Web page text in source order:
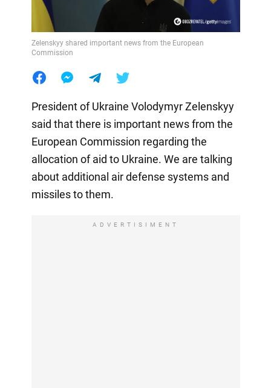
Zelenskyy shared important news from the European
Commission
President of Ukraine Volodymyr Zelenskyy
said that there is important news from the
European Commission regarding the
allocation of aid to Ukraine. We are talking
about additional air defense systems and
missiles to them.
ADVERTISIMENT